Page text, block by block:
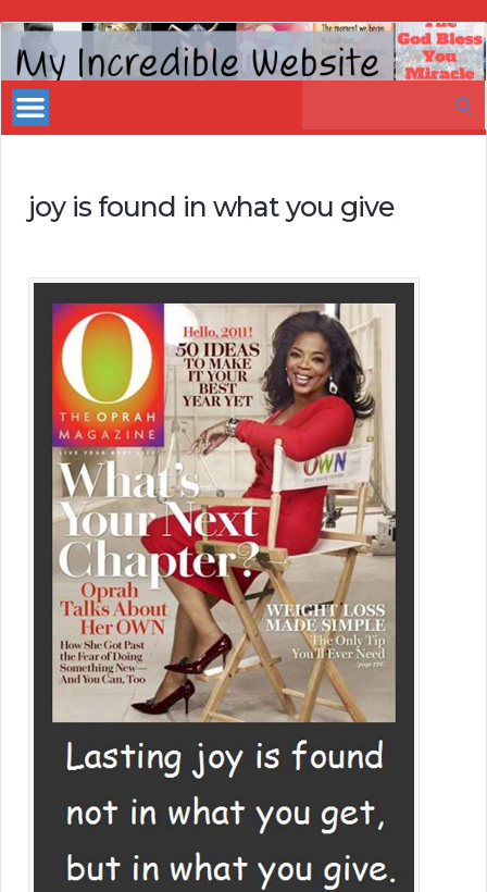
My
Incredible
Website
joy is found in what you give